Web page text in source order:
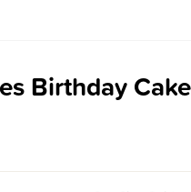
Birthday Cake